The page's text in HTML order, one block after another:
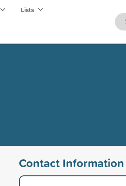
Lists
Contact Information